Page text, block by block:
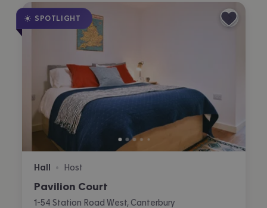
SPOTLIGHT
Hall • Host
Pavilion Court
1-54 Station Road West, Canterbury